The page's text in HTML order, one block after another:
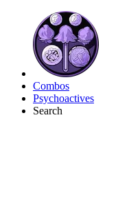
Combos
Psychoactives
Search